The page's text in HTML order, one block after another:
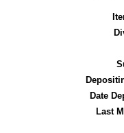
Date
Last